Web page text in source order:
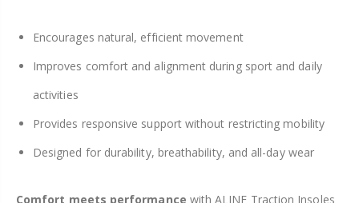
Encourages natural, efficient movement
Improves comfort and alignment during sport and daily
activities
Provides responsive support without restricting mobility
Designed for durability, breathability, and all-day wear
Comfort meets performance with ALINE Traction Insoles